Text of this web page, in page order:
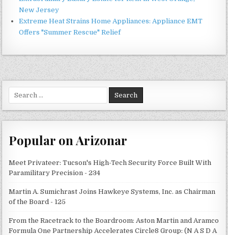
New Jersey
Extreme Heat Strains Home Appliances: Appliance EMT
Offers "Summer Rescue" Relief
for:
Popular on Arizonar
Meet Privateer: Tucson's High-Tech Security Force Built With
Paramilitary Precision - 234
Martin A. Sumichrast Joins Hawkeye Systems, Inc. as Chairman
of the Board - 125
From the Racetrack to the Boardroom: Aston Martin and Aramco
Formula One Partnership Accelerates Circle8 Group: (N A S D A